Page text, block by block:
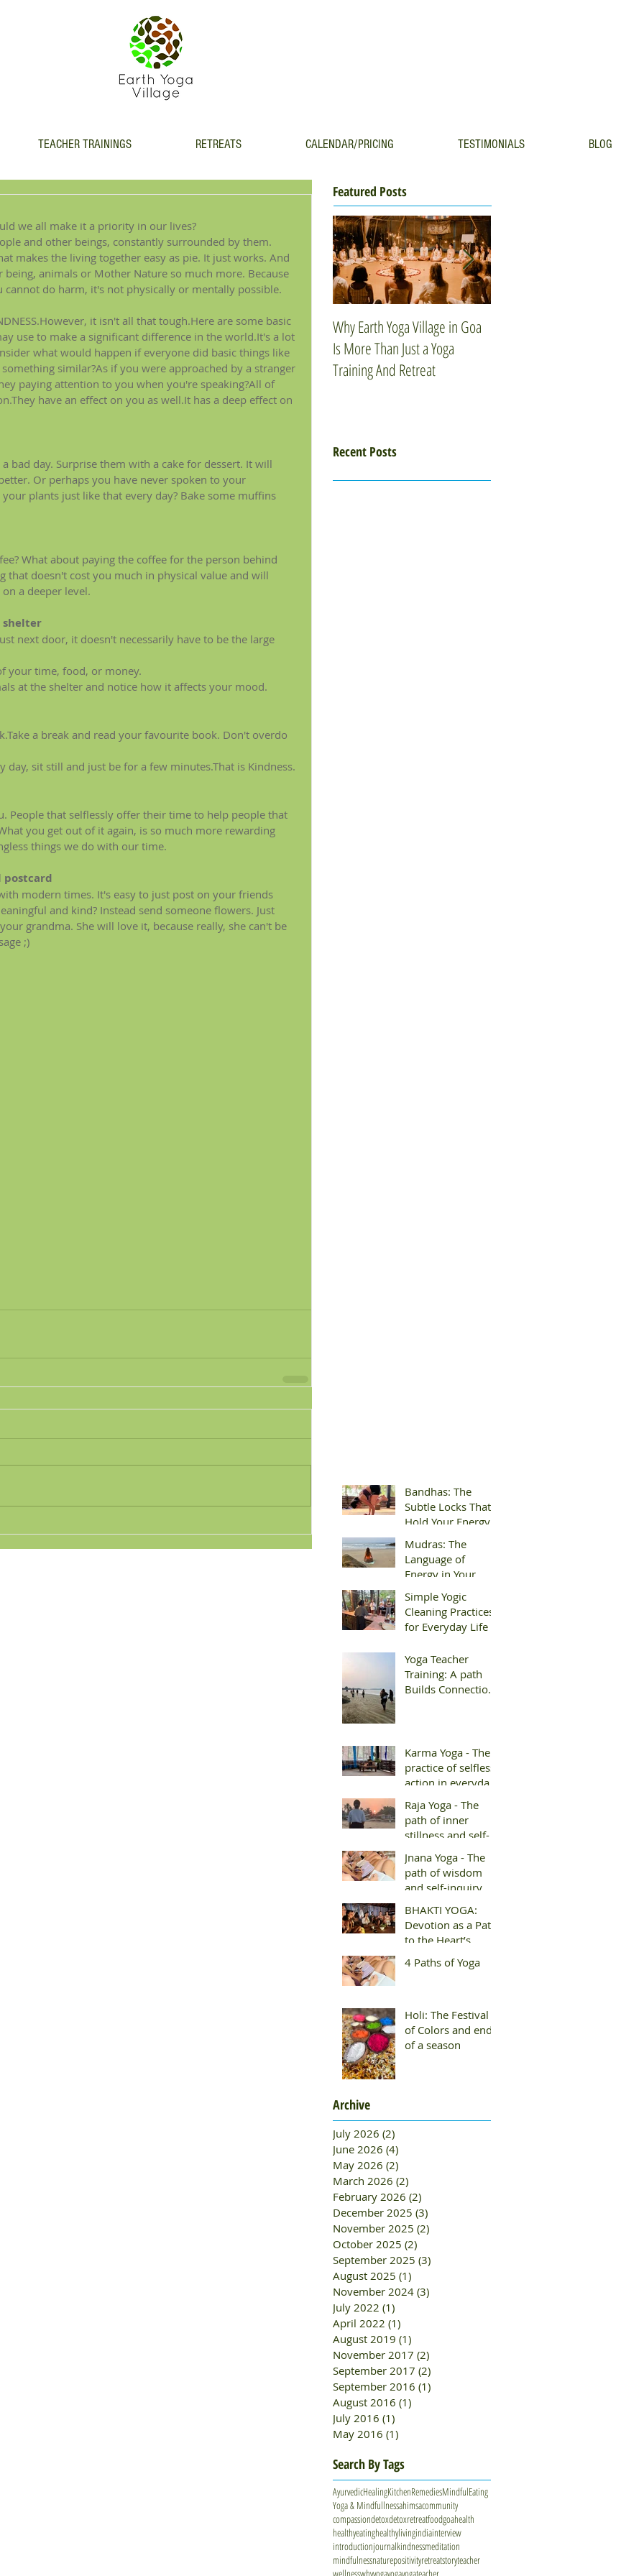
TEACHER TRAININGS RETREATS CALENDAR/PRICING TESTIMONIALS BLOG
we all make it a priority in our lives?
and other beings, constantly surrounded by them.
makes the living together easy as pie. It just works. And
being, animals or Mother Nature so much more. Because
cannot do harm, it's not physically or mentally possible.
it isn't all that tough.Here are some basic
use to make a significant difference in the world.It's a lot
what would happen if everyone did basic things like
similar?As if you were approached by a stranger
paying attention to you when you're speaking?All of
have an effect on you as well.It has a deep effect on
bad day. Surprise them with a cake for dessert. It will
Or perhaps you have never spoken to your
plants just like that every day? Bake some muffins
What about paying the coffee for the person behind
that doesn't cost you much in physical value and will
a deeper level.
shelter
next door, it doesn't necessarily have to be the large
your time, food, or money.
at the shelter and notice how it affects your mood.
a break and read your favourite book. Don't overdo
day, sit still and just be for a few minutes.That is Kindness.
People that selflessly offer their time to help people that
you get out of it again, is so much more rewarding
things we do with our time.
postcard
modern times. It's easy to just post on your friends
and kind? Instead send someone flowers. Just
grandma. She will love it, because really, she can't be
;)
Featured Posts
Why Earth Yoga Village in Goa
Is More Than Just a Yoga
Training And Retreat
Recent Posts
Bandhas: The
Subtle Locks That
Hold Your Energy
Mudras: The
Language of
Energy in Your
Simple Yogic
Cleaning Practices
for Everyday Life
Yoga Teacher
Training: A path
Builds Connection
Karma Yoga - The
practice of selfless
action in everyday
Raja Yoga - The
path of inner
stillness and self-
Jnana Yoga - The
path of wisdom
and self-inquiry
BHAKTI YOGA:
Devotion as a Path
to the Heart’s
4 Paths of Yoga
Holi: The Festival
of Colors and end
of a season
Archive
July 2026 (2)
June 2026 (4)
May 2026 (2)
March 2026 (2)
February 2026 (2)
December 2025 (3)
November 2025 (2)
October 2025 (2)
September 2025 (3)
August 2025 (1)
November 2024 (3)
July 2022 (1)
April 2022 (1)
August 2019 (1)
November 2017 (2)
September 2017 (2)
September 2016 (1)
August 2016 (1)
July 2016 (1)
May 2016 (1)
Search By Tags
AyurvedicHealingKitchenRemediesMindfulEating
Yoga & Mindfullnessahimsacommunity
compassiondetoxdetoxretreatfoodgoahealth
healthyeatinghealthylivingindiainterview
introductionjournalkindnessmeditation
mindfulnessnaturepositivityretreatstoryteacher